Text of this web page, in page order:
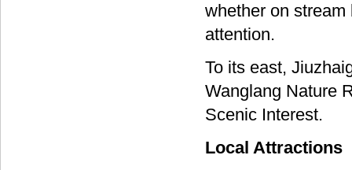
whether on
attention.
To its east,
Wanglang Nature
Scenic Interest.
Local Attractions